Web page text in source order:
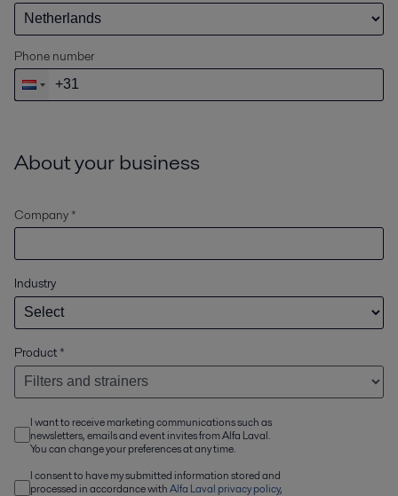
Phone number
About your business
Company *
Industry
Product*
I want to receive marketing communications such as
newsletters, emails and event invites from Alfa Laval.
You can change your preferences at any time.
I consent to have my submitted information stored and
processed in accordance withAlfa Laval privacy policy,